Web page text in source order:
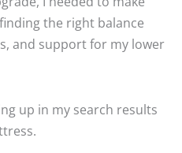
the right balance
and support for my lower
up in my search results